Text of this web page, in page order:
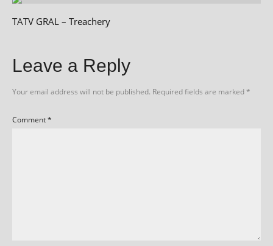
TATV GRAL – Treachery
Leave a Reply
Your email address will not be published. Required fields are marked*
Comment*